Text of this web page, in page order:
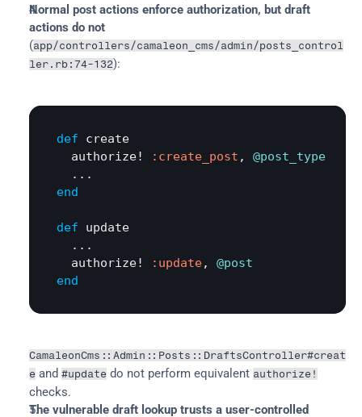
Normal post actions enforce authorization, but draft
actions do not
(app/controllers/camaleon_cms/admin/posts_control
ler.rb:74-132):
def
create
authorize!
:create_post , @post_type
end
def
update
  ...
authorize!
:update, @post
end
CamaleonCms::Admin::Posts::DraftsController#creat
e and #update do not perform equivalent authorize!
checks.
The vulnerable draft lookup trusts a user-controlled